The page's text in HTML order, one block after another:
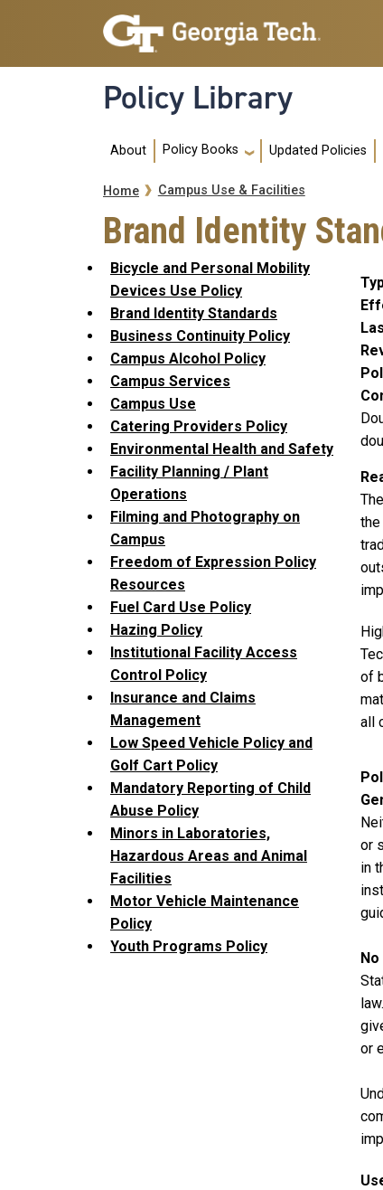
Skip to main navigation
Skip to main content
Policy Library
Main navigation
About Policy Books Updated Policies
Breadcrumb
Home Campus Use & Facilities
Brand Identity
Bicycle and Personal Mobility
Devices Use Policy
Brand Identity Standards
Business Continuity Policy
Campus Alcohol Policy
Campus Services
Campus Use
Catering Providers Policy
Environmental Health and Safety
Facility Planning / Plant
Operations
Filming and Photography on
Campus
Freedom of Expression Policy
Resources
Fuel Card Use Policy
Hazing Policy
Institutional Facility Access
Control Policy
Insurance and Claims
Management
Low Speed Vehicle Policy and
Golf Cart Policy
Mandatory Reporting of Child
Abuse Policy
Minors in Laboratories,
Hazardous Areas and Animal
Facilities
Motor Vehicle Maintenance
Policy
Youth Programs Policy
the
of
all
or
in
or